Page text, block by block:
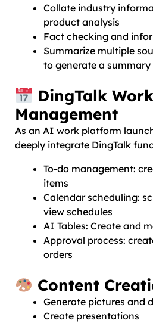
Collate industry
product analysis
Fact checking and
Summarize multiple
to generate a summary
DingTalk
Management
As an AI work platform
deeply integrate DingTalk
To-do management:
items
Calendar scheduling:
view schedules
AI Tables: Create and
Approval process:
orders
Content
Generate pictures and
Create presentations